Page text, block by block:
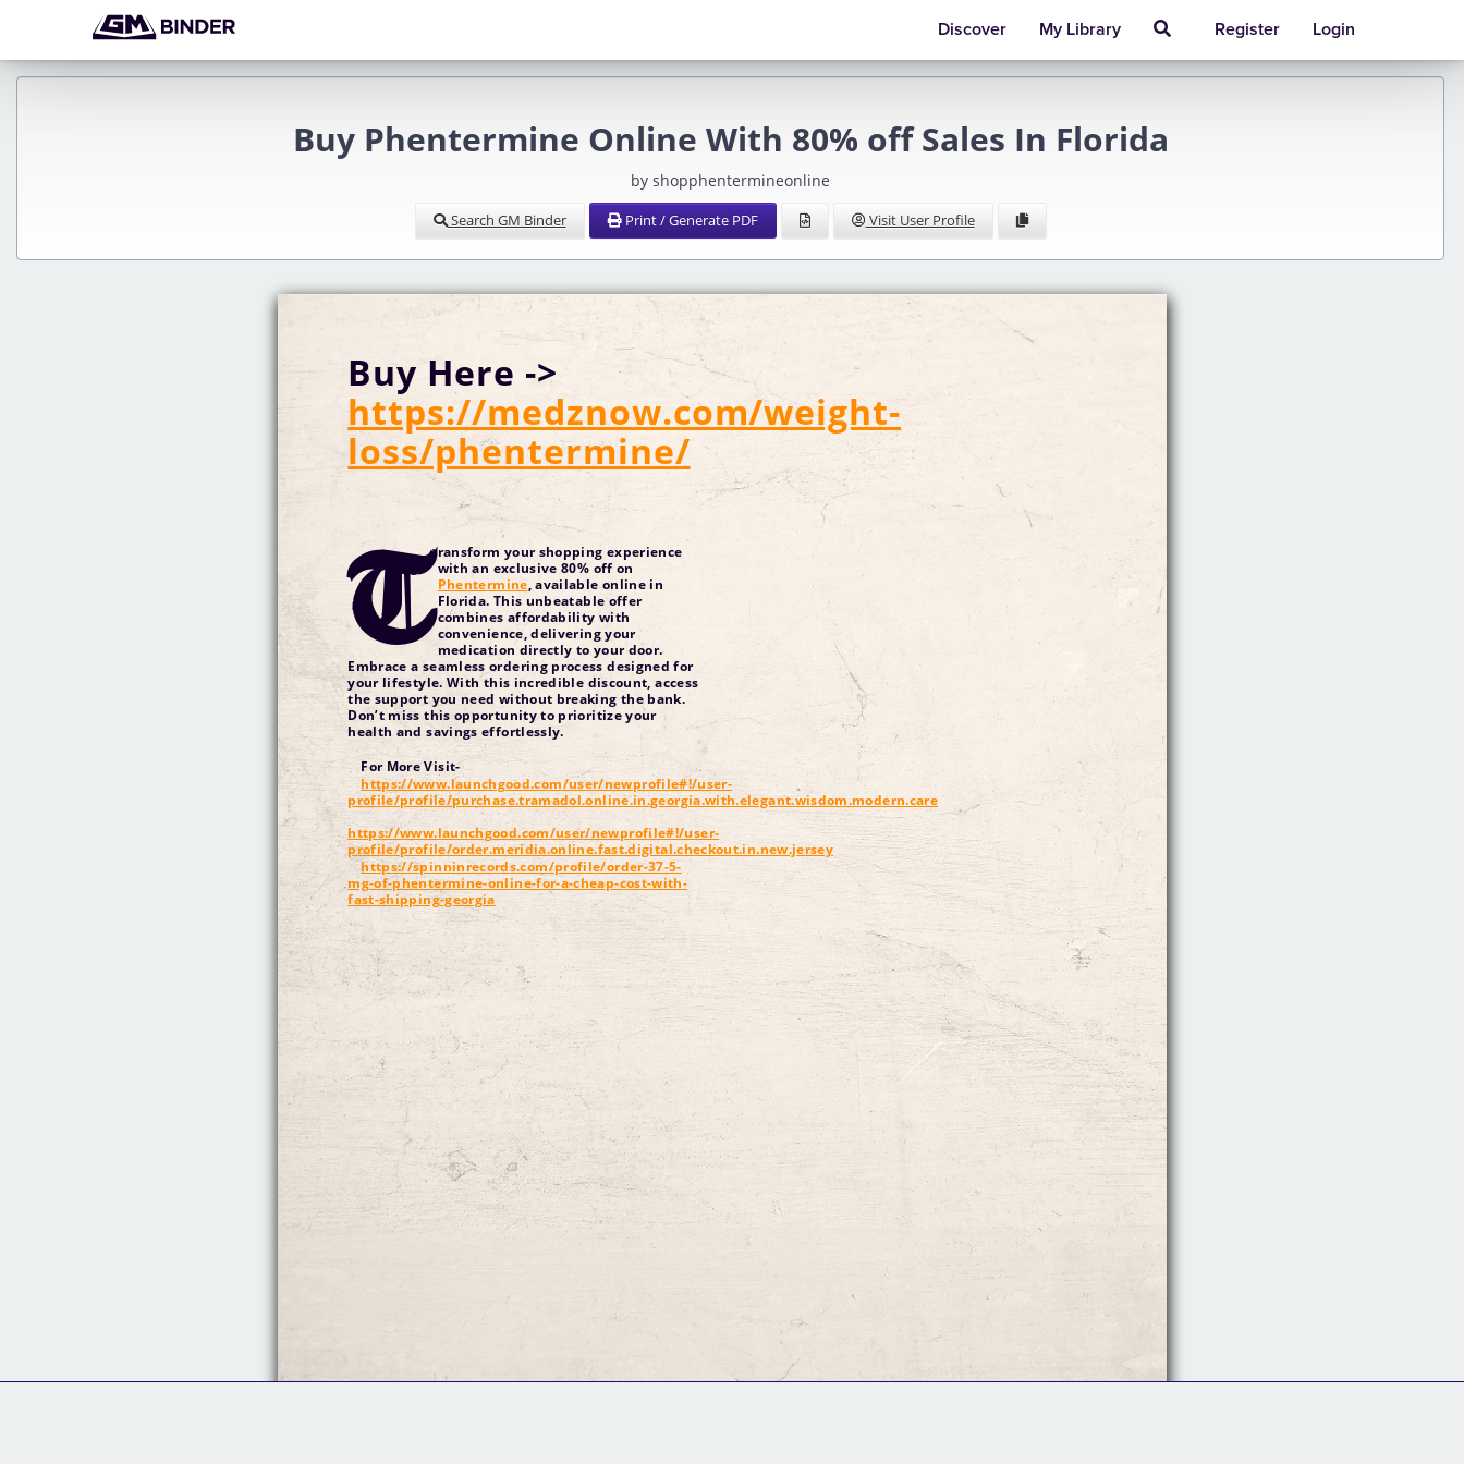
Discover My Library Register Login
Buy Phentermine Online With 80% off Sales In Florida
by shopphentermineonline
Search GM Binder Print / Generate PDF Visit User Profile
Buy Here ->
https://medznow.com/weight-
loss/phentermine/
Transform your shopping experience
with an exclusive 80% off on
Phentermine, available online in
Florida. This unbeatable offer
combines affordability with
convenience, delivering your
medication directly to your door.
Embrace a seamless ordering process designed for
your lifestyle. With this incredible discount, access
the support you need without breaking the bank.
Don’t miss this opportunity to prioritize your
health and savings effortlessly.
For More Visit-
https://www.launchgood.com/user/newprofile#!/user-
profile/profile/purchase.tramadol.online.in.georgia.with.elegant.wisdom.modern.care
https://www.launchgood.com/user/newprofile#!/user-
profile/profile/order.meridia.online.fast.digital.checkout.in.new.jersey
https://spinninrecords.com/profile/order-37-5-
mg-of-phentermine-online-for-a-cheap-cost-with-
fast-shipping-georgia